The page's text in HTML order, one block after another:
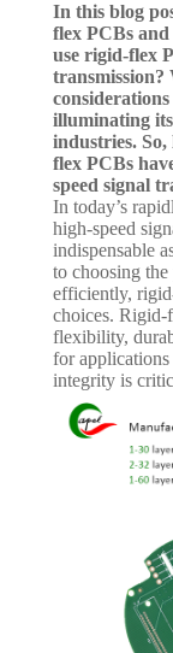
In this blog
flex PCBs
use rigid-flex
transmission?
illuminating
industries. So,
flex PCBs
speed signal
In today’s
high-speed
indispensable
to choosing
efficiently,
choices.
flexibility,
for
integrity is